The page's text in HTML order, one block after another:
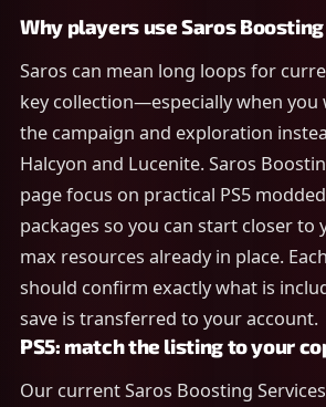
Why players use Saros
Saros can mean long loops for
key collection—especially when you
the campaign and exploration
Halcyon and Lucenite. Saros
page focus on practical PS5
packages so you can start closer to
max resources already in place.
should confirm exactly what is
save is transferred to your account.
PS5: match the listing to your
Our current Saros Boosting